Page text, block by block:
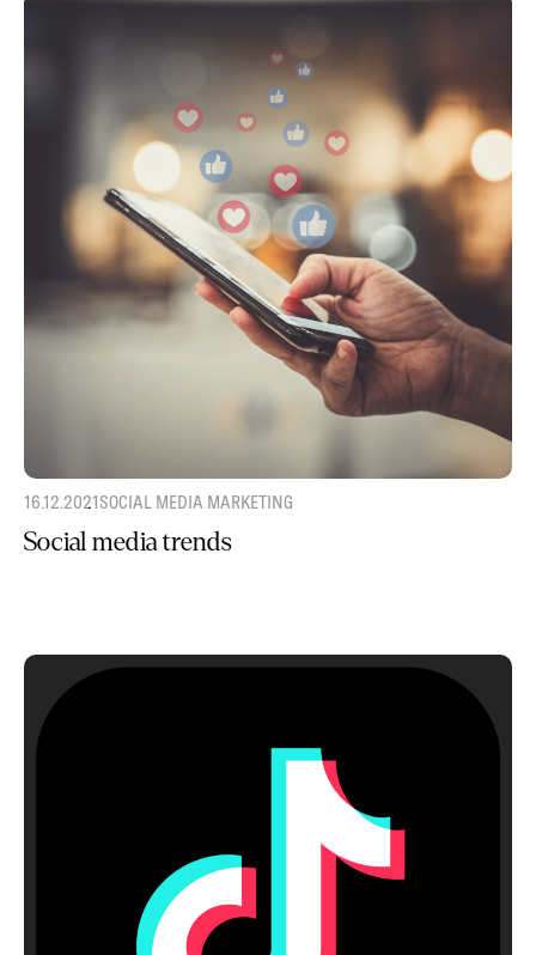
16.12.2021SOCIAL MEDIA MARKETING
Social media trends